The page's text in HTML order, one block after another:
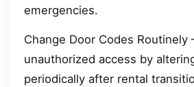
emergencies.
Change Door Codes Routinely
unauthorized access by
periodically after rental